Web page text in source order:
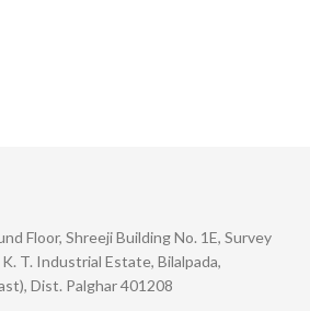
Floor, Shreeji Building No. 1E, Survey
T. Industrial Estate, Bilalpada,
Dist. Palghar 401208